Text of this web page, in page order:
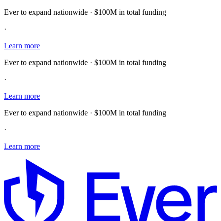
Ever to expand nationwide · $100M in total funding
·
Learn more
Ever to expand nationwide · $100M in total funding
·
Learn more
Ever to expand nationwide · $100M in total funding
·
Learn more